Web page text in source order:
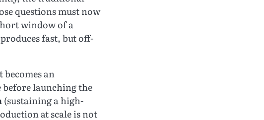
questions must now
window of a
fast, but off-
an
before launching the
(sustaining a high-
at scale is not